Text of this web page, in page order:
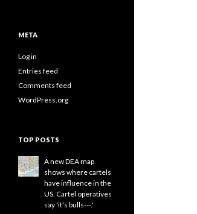
META
Log in
Entries feed
Comments feed
WordPress.org
TOP POSTS
A new DEA map
shows where cartels
have influence in the
US. Cartel operatives
say 'it's bulls---.'